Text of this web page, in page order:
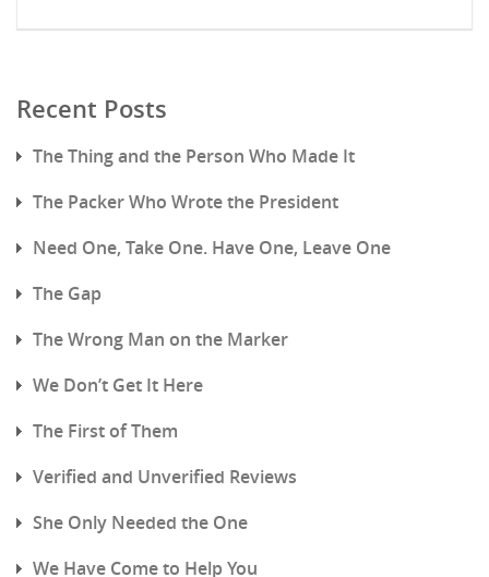
Recent Posts
The Thing and the Person Who Made It
The Packer Who Wrote the President
Need One, Take One. Have One, Leave One
The Gap
The Wrong Man on the Marker
We Don’t Get It Here
The First of Them
Verified and Unverified Reviews
She Only Needed the One
We Have Come to Help You